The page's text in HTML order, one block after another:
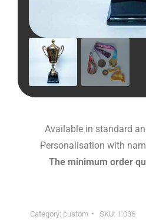
Available in standard
Personalisation with
The minimum order
Category:custom SKU: 1.036